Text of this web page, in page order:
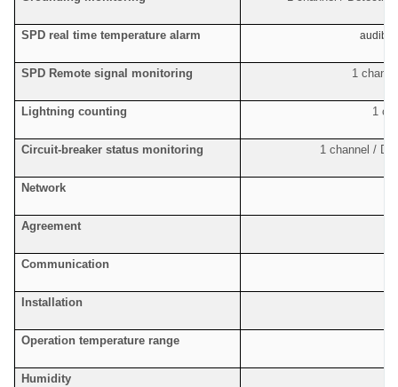
SPD real time temperature alarm audible
SPD Remote signal monitoring 1
Lightning counting 1
Circuit-breaker status monitoring 1 channel /
Network
Agreement
Communication
Installation
Operation temperature range
Humidity